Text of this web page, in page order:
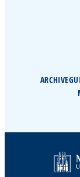
ARCHIVE